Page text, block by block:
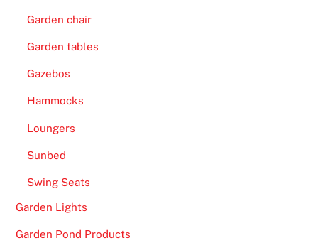
Garden chair
Garden tables
Gazebos
Hammocks
Loungers
Sunbed
Swing Seats
Garden Lights
Garden Pond Products